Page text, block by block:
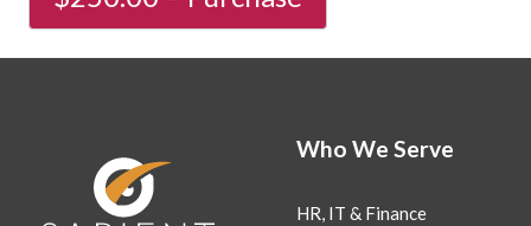
Who We Serve
HR, IT & Finance